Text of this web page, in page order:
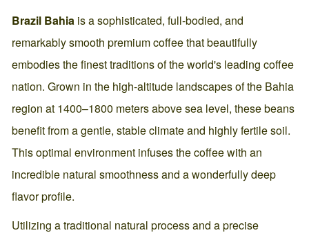
Brazil Bahia is a sophisticated, full-bodied, and
remarkably smooth premium coffee that beautifully
embodies the finest traditions of the world's leading coffee
nation. Grown in the high-altitude landscapes of the Bahia
region at 1400–1800 meters above sea level, these beans
benefit from a gentle, stable climate and highly fertile soil.
This optimal environment infuses the coffee with an
incredible natural smoothness and a wonderfully deep
flavor profile.
Utilizing a traditional natural process and a precise